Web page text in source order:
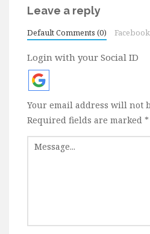
Leave a reply
Default Comments (0)
Login with your Social ID
Your email address will not
Required fields are marked *